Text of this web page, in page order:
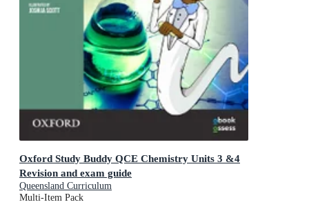
Oxford Study Buddy QCE Chemistry Units 3 &4
Revision and exam guide
Queensland Curriculum
Multi-Item Pack